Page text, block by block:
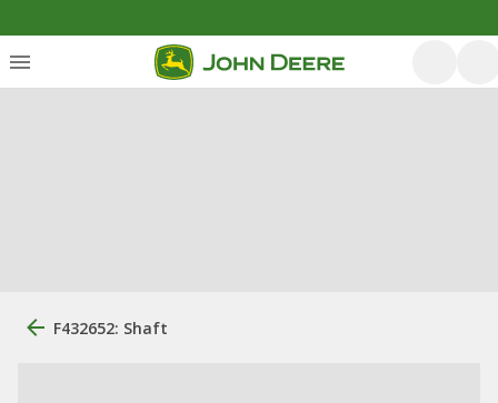
F432652: Shaft